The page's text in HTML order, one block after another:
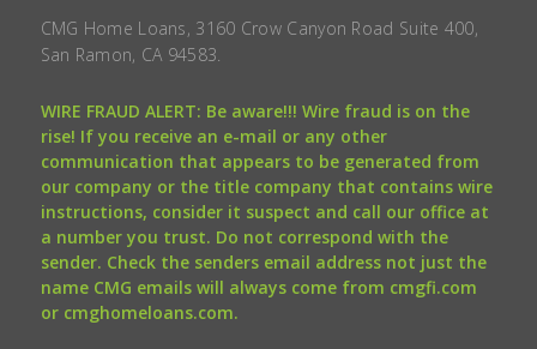
CMG Home Loans, 3160 Crow Canyon Road Suite 400,
San Ramon, CA 94583.
WIRE FRAUD ALERT: Be aware!!! Wire fraud is on the
rise! If you receive an e-mail or any other
communication that appears to be generated from
our company or the title company that contains wire
instructions, consider it suspect and call our office at
a number you trust. Do not correspond with the
sender. Check the senders email address not just the
name CMG emails will always come from cmgfi.com
or cmghomeloans.com.